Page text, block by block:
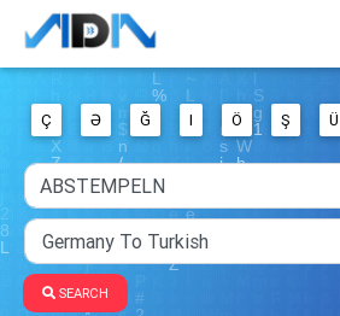
Ç Ə Ğ I Ö Ş Ü
SEARCH